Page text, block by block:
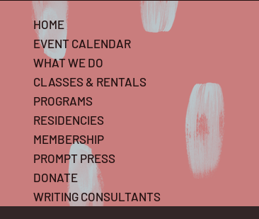
HOME
EVENT CALENDAR
WHAT WE DO
CLASSES & RENTALS
PROGRAMS
RESIDENCIES
MEMBERSHIP
PROMPT PRESS
DONATE
WRITING CONSULTANTS